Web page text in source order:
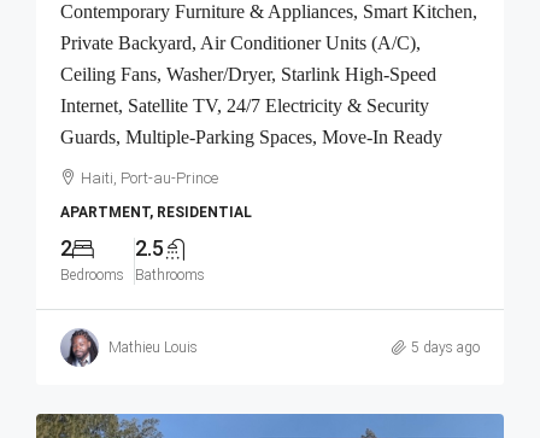
Contemporary Furniture & Appliances, Smart Kitchen,
Private Backyard, Air Conditioner Units (A/C),
Ceiling Fans, Washer/Dryer, Starlink High-Speed
Internet, Satellite TV, 24/7 Electricity & Security
Guards, Multiple-Parking Spaces, Move-In Ready
Haiti, Port-au-Prince
APARTMENT, RESIDENTIAL
2
Bedrooms
2.5
Bathrooms
Mathieu Louis 5 days ago